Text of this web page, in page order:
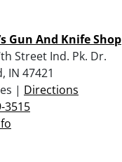
Gun And Knife Shop
Street Ind. Pk. Dr.
IN 47421
| Directions
3515